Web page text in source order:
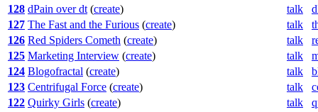
128 dPain over dt (create) talk
127 The Fast and the Furious (create) talk
126 Red Spiders Cometh (create) talk
125 Marketing Interview (create) talk
124 Blogofractal (create) talk
123 Centrifugal Force (create) talk
122 Quirky Girls (create) talk